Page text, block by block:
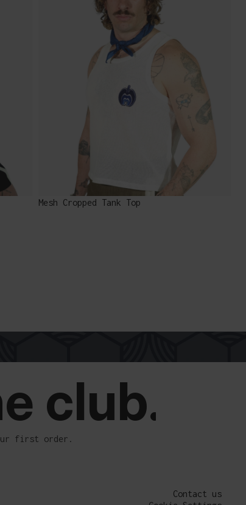
Mesh Cropped Tank Top
club.
first order.
Contact us